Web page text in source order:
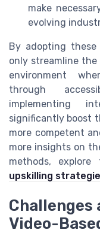
make
evolving
By adopting
only streamline
environment
through
implementing
significantly boost
more competent
more insights on
methods,
upskilling
Challenges
Video-